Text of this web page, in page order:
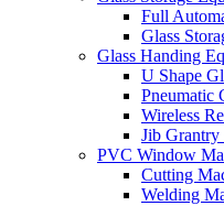
Full
Glass
Glass Handing
U Shape
Pneumatic
Wireless
Jib Grantry
PVC Window
Cutting
Welding